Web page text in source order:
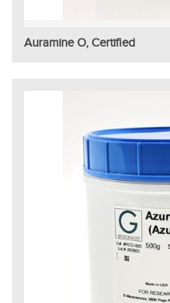
Auramine O, Certified